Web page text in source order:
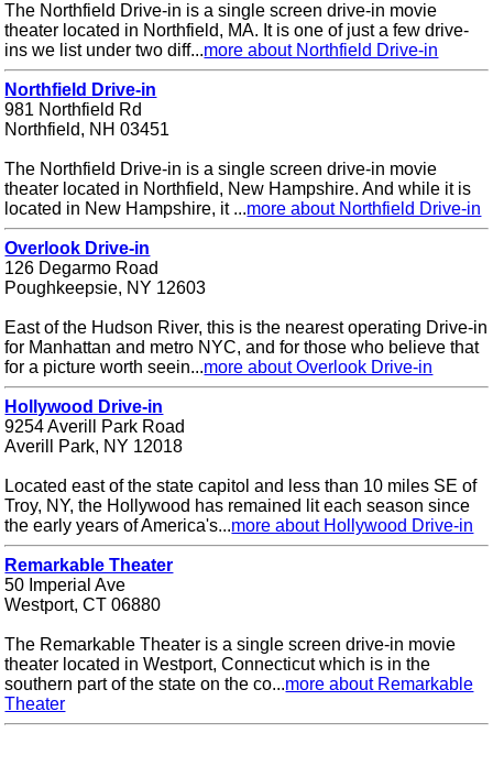
The Northfield Drive-in is a single screen drive-in movie
theater located in Northfield, MA. It is one of just a few drive-
ins we list under two diff...more about Northfield Drive-in
Northfield Drive-in
981 Northfield Rd
Northfield, NH 03451
The Northfield Drive-in is a single screen drive-in movie
theater located in Northfield, New Hampshire. And while it is
located in New Hampshire, it ...more about Northfield Drive-in
Overlook Drive-in
126 Degarmo Road
Poughkeepsie, NY 12603
East of the Hudson River, this is the nearest operating Drive-in
for Manhattan and metro NYC, and for those who believe that
for a picture worth seein...more about Overlook Drive-in
Hollywood Drive-in
9254 Averill Park Road
Averill Park, NY 12018
Located east of the state capitol and less than 10 miles SE of
Troy, NY, the Hollywood has remained lit each season since
the early years of America's...more about Hollywood Drive-in
Remarkable Theater
50 Imperial Ave
Westport, CT 06880
The Remarkable Theater is a single screen drive-in movie
theater located in Westport, Connecticut which is in the
southern part of the state on the co...more about Remarkable
Theater